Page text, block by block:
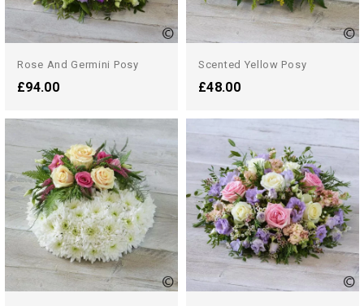
Rose And Germini Posy
£94.00
Scented Yellow Posy
£48.00